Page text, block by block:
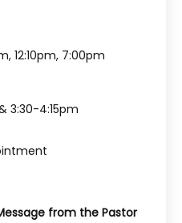
12:10pm, 7:00pm
3:30-4:15pm
from the Pastor